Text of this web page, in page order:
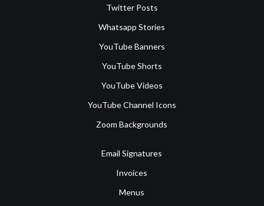
Twitter Posts
Whatsapp Stories
YouTube Banners
YouTube Shorts
YouTube Videos
YouTube Channel Icons
Zoom Backgrounds
Email Signatures
Invoices
Menus